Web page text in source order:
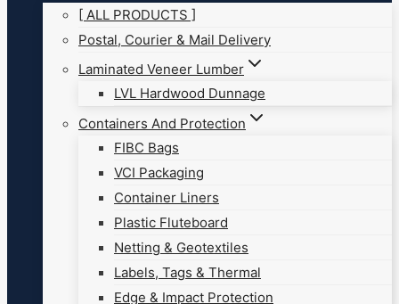
[ ALL PRODUCTS ]
Postal, Courier & Mail Delivery
Laminated Veneer Lumber
LVL Hardwood Dunnage
Containers And Protection
FIBC Bags
VCI Packaging
Container Liners
Plastic Fluteboard
Netting & Geotextiles
Labels, Tags & Thermal
Edge & Impact Protection